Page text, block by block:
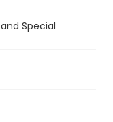
Special